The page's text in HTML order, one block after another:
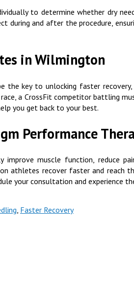
to determine whether dry
during and after the procedure,
in Wilmington
the key to unlocking faster
race, a CrossFit competitor battling
you get back to your best.
Performance
muscle function, reduce
athletes recover faster and reach
your consultation and experience
, Faster Recovery